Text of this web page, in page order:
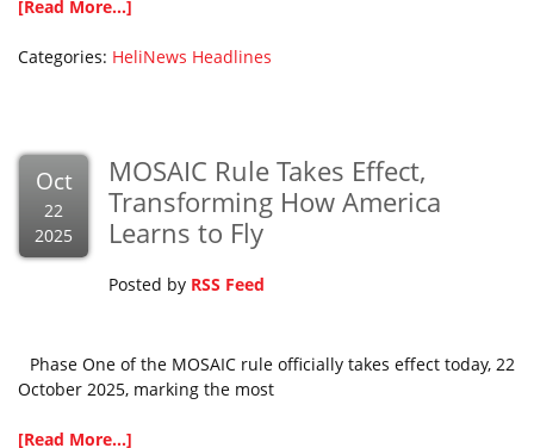
[Read More...]
Categories: HeliNews Headlines
Oct
22
2025
MOSAIC Rule Takes Effect,
Transforming How America
Learns to Fly
Posted by RSS Feed
Phase One of the MOSAIC rule officially takes effect today, 22
October 2025, marking the most
[Read More...]